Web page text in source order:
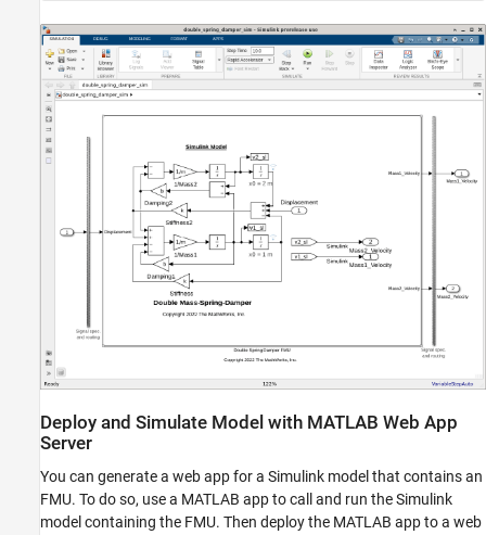
Deploy and Simulate Model with MATLAB Web App
Server
You can generate a web app for a Simulink model that contains an
FMU. To do so, use a MATLAB app to call and run the Simulink
model containing the FMU. Then deploy the MATLAB app to a web